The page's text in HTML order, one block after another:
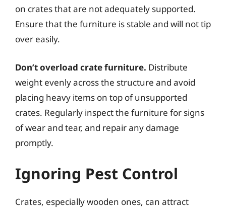
on crates that are not adequately supported.
Ensure that the furniture is stable and will not tip
over easily.
Don’t overload crate furniture. Distribute
weight evenly across the structure and avoid
placing heavy items on top of unsupported
crates. Regularly inspect the furniture for signs
of wear and tear, and repair any damage
promptly.
Ignoring Pest Control
Crates, especially wooden ones, can attract